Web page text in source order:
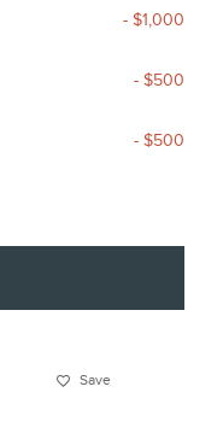
- $1,000
- $500
- $500
Save